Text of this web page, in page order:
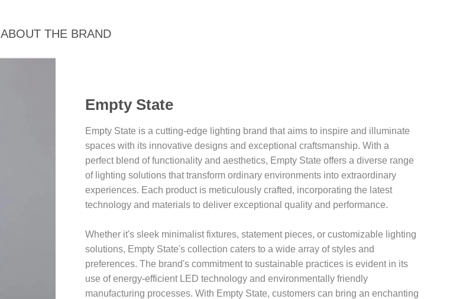
ABOUT THE BRAND
Empty State
Empty State is a cutting-edge lighting brand that aims to inspire and illuminate
spaces with its innovative designs and exceptional craftsmanship. With a
perfect blend of functionality and aesthetics, Empty State offers a diverse range
of lighting solutions that transform ordinary environments into extraordinary
experiences. Each product is meticulously crafted, incorporating the latest
technology and materials to deliver exceptional quality and performance.
Whether it's sleek minimalist fixtures, statement pieces, or customizable lighting
solutions, Empty State's collection caters to a wide array of styles and
preferences. The brand's commitment to sustainable practices is evident in its
use of energy-efficient LED technology and environmentally friendly
manufacturing processes. With Empty State, customers can bring an enchanting